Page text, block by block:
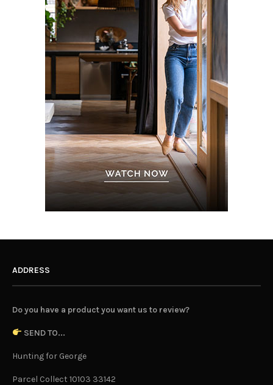
ADDRESS
Do you have a product you want us to review?
SEND TO...
Hunting for George
Parcel Collect 10103 33142